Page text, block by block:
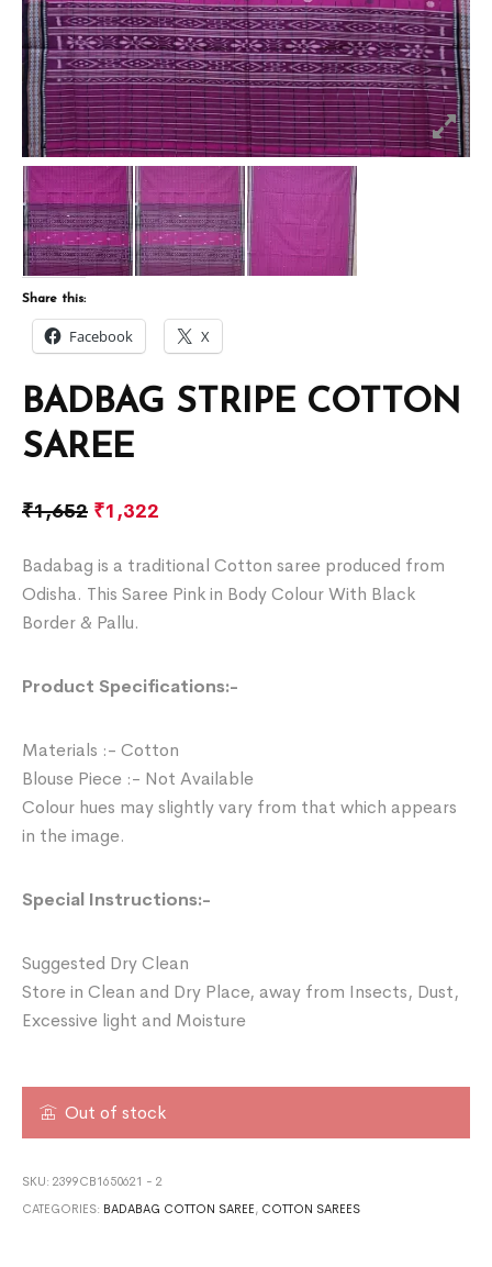
BADBAG STRIPE COTTON
SAREE
₹1,652 ₹1,322
Badabag is a traditional Cotton saree produced from
Odisha. This Saree Pink in Body Colour With Black
Border & Pallu.
Product Specifications:-
Materials :- Cotton
Blouse Piece :- Not Available
Colour hues may slightly vary from that which appears
in the image.
Special Instructions:-
Suggested Dry Clean
Store in Clean and Dry Place, away from Insects, Dust,
Excessive light and Moisture
Out of stock
SKU:2399CB1650621 - 2
CATEGORIES: BADABAG COTTON SAREE , COTTON SAREES
Share this:
Facebook X